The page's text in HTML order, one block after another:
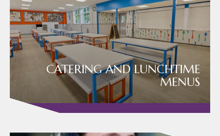
CATERING AND LUNCHTIME
MENUS